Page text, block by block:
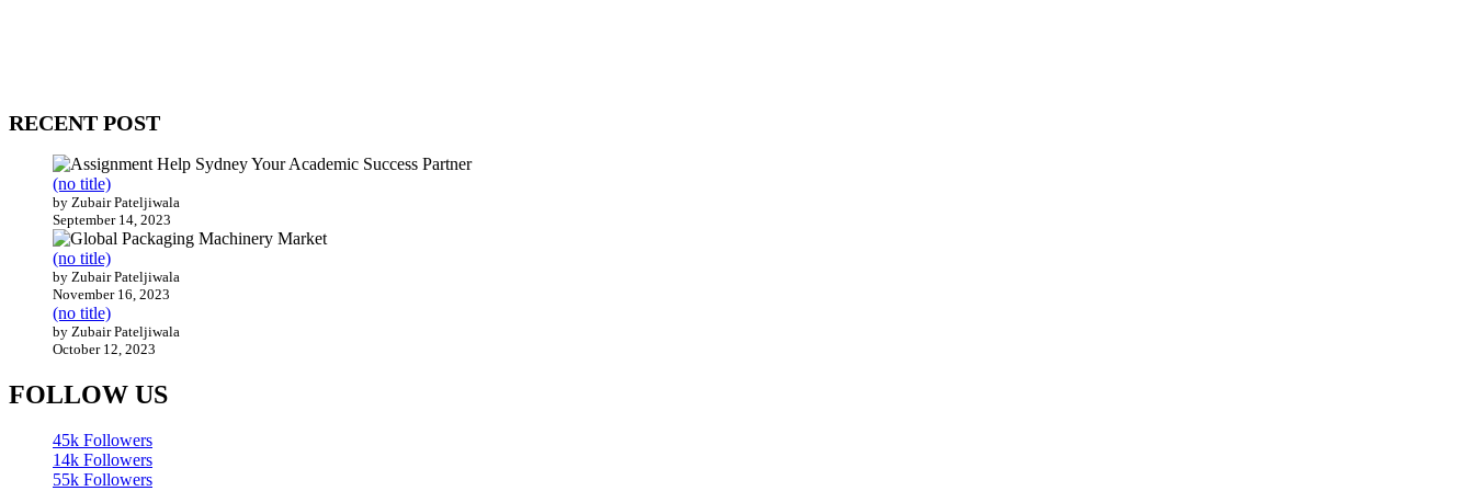
RECENT POST
(no title)
by Zubair Pateljiwala
September 14, 2023
(no title)
by Zubair Pateljiwala
November 16, 2023
(no title)
by Zubair Pateljiwala
October 12, 2023
FOLLOW US
45k Followers
14k Followers
55k Followers